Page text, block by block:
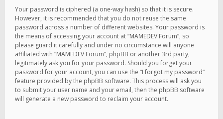
Your password is ciphered (a one-way hash) so that it is secure.
However, it is recommended that you do not reuse the same
password across a number of different websites. Your password is
the means of accessing your account at “MAMEDEV Forum”, so
please guard it carefully and under no circumstance will anyone
affiliated with “MAMEDEV Forum”, phpBB or another 3rd party,
legitimately ask you for your password. Should you forget your
password for your account, you can use the “I forgot my password”
feature provided by the phpBB software. This process will ask you
to submit your user name and your email, then the phpBB software
will generate a new password to reclaim your account.